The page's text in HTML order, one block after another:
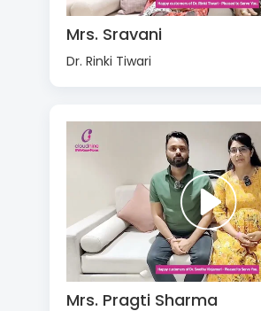
Mrs. Sravani
Dr. Rinki Tiwari
Mrs. Pragti Sharma